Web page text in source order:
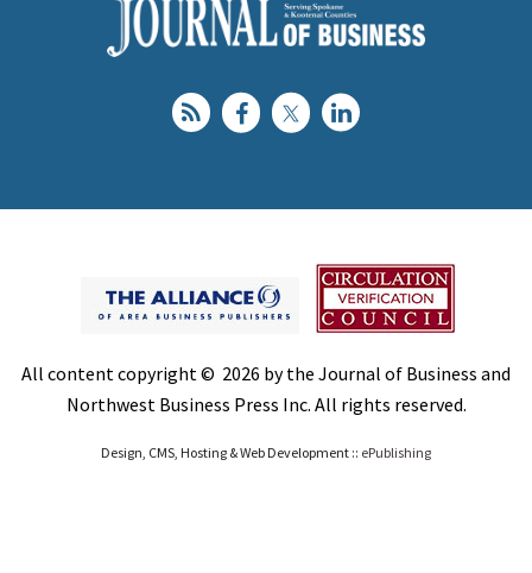
All content copyright © 2026 by the Journal of Business and
Northwest Business Press Inc. All rights reserved.
Design, CMS, Hosting & Web Development :: ePublishing